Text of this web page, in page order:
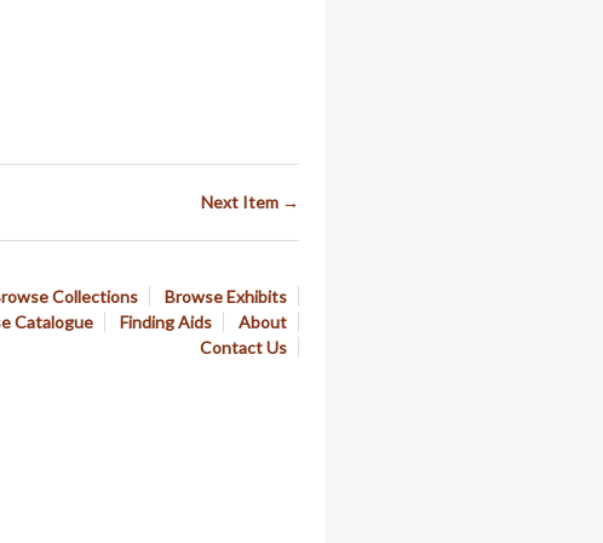
Next Item →
Collections
Browse Exhibits
Catalogue
Finding Aids
About
Contact Us